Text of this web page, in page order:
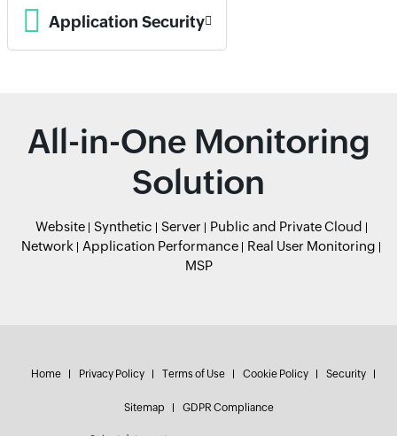
Application Security
All-in-One Monitoring
Solution
Website Synthetic Server
Public and Private Cloud
Network
Application Performance
Real User Monitoring
MSP
Home Privacy Policy Terms of Use Cookie Policy Security
Sitemap GDPR Compliance